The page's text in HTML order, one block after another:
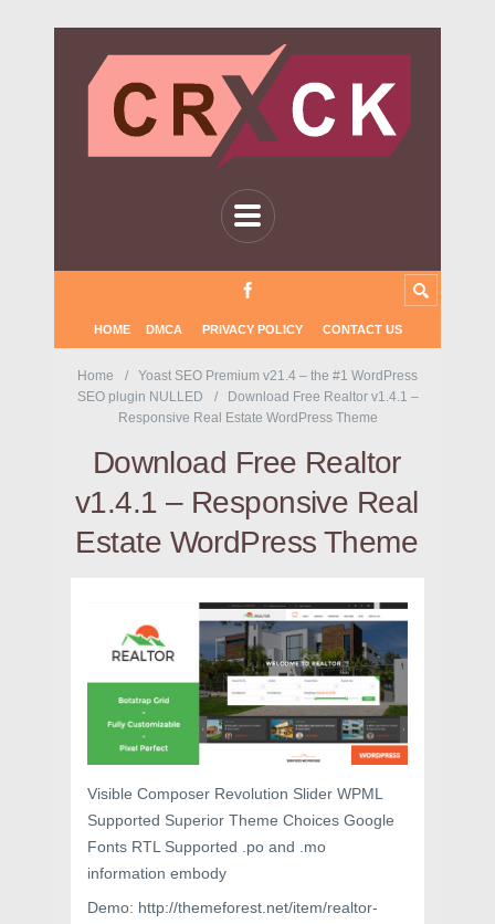
HOME DMCA PRIVACY POLICY CONTACT US
Home
Yoast SEO Premium v21.4 – the #1 WordPress
SEO plugin NULLED
Download Free Realtor v1.4.1 –
Responsive Real Estate WordPress Theme
Download Free Realtor
v1.4.1 – Responsive Real
Estate WordPress Theme
Visible Composer Revolution Slider WPML
Supported Superior Theme Choices Google
Fonts RTL Supported .po and .mo
information embody
Demo: http://themeforest.net/item/realtor-